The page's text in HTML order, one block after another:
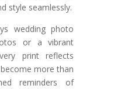
style seamlessly.
wedding photo
or a vibrant
print reflects
more than
reminders of